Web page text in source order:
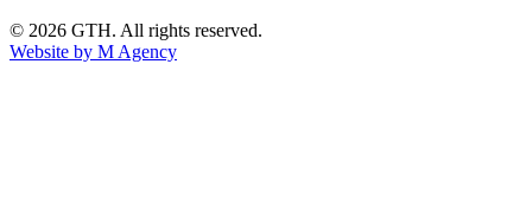
© 2026 GTH. All rights reserved.
Website by M Agency